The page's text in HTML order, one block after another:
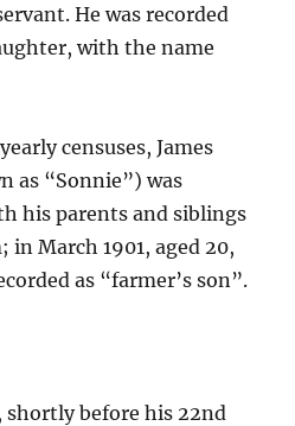
He was recorded
with the name
censuses, James
as “Sonnie”) was
his parents and siblings
in March 1901, aged 20,
as “farmer’s son”.
shortly before his 22nd